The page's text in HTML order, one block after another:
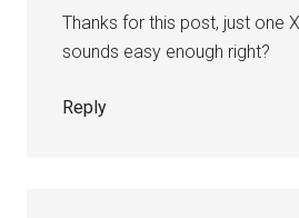
Thanks for this post, just one
sounds easy enough right?
Reply